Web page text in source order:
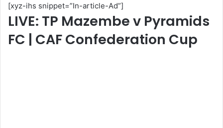
[xyz-ihs snippet=”In-article-Ad”]
LIVE: TP Mazembe v Pyramids
FC | CAF Confederation Cup